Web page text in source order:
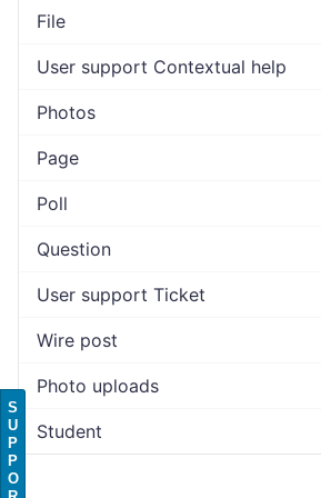
File
User support Contextual help
Photos
Page
Poll
Question
User support Ticket
Wire post
Photo uploads
Student
S
U
P
P
O